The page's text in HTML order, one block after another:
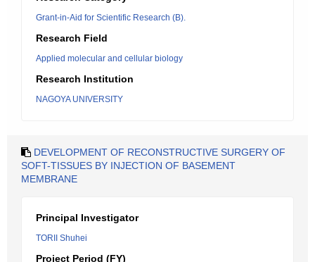
Grant-in-Aid for Scientific Research (B).
Research Field
Applied molecular and cellular biology
Research Institution
NAGOYA UNIVERSITY
DEVELOPMENT OF RECONSTRUCTIVE SURGERY OF
SOFT-TISSUES BY INJECTION OF BASEMENT
MEMBRANE
Principal Investigator
TORII Shuhei
Project Period (FY)